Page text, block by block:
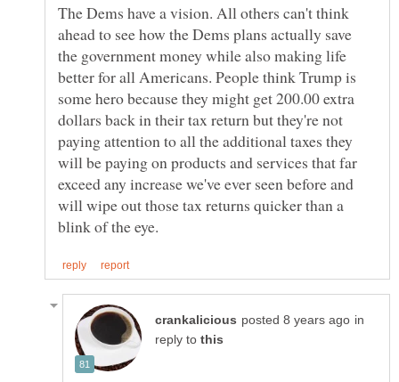
The Dems have a vision. All others can't think
ahead to see how the Dems plans actually save
the government money while also making life
better for all Americans. People think Trump is
some hero because they might get 200.00 extra
dollars back in their tax return but they're not
paying attention to all the additional taxes they
will be paying on products and services that far
exceed any increase we've ever seen before and
will wipe out those tax returns quicker than a
in
reply to